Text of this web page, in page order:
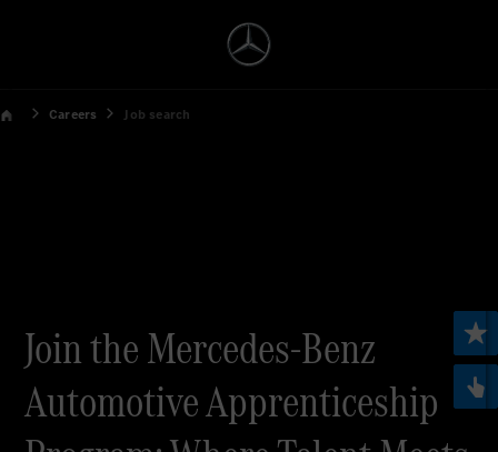
Careers Job search
Join the Mercedes-Benz
Automotive Apprenticeship